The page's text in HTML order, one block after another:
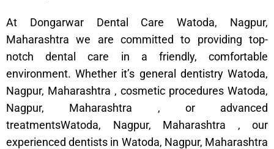
At Dongarwar Dental Care Watoda, Nagpur,
Maharashtra we are committed to providing top-
notch dental care in a friendly, comfortable
environment. Whether it’s general dentistry Watoda,
Nagpur, Maharashtra , cosmetic procedures Watoda,
Nagpur, Maharashtra , or advanced
treatmentsWatoda, Nagpur, Maharashtra , our
experienced dentists in Watoda, Nagpur, Maharashtra